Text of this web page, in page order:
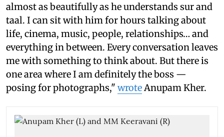
almost as beautifully as he understands sur and
taal. I can sit with him for hours talking about
life, cinema, music, people, relationships… and
everything in between. Every conversation leaves
me with something to think about. But there is
one area where I am definitely the boss —
posing for photographs," wrote Anupam Kher.